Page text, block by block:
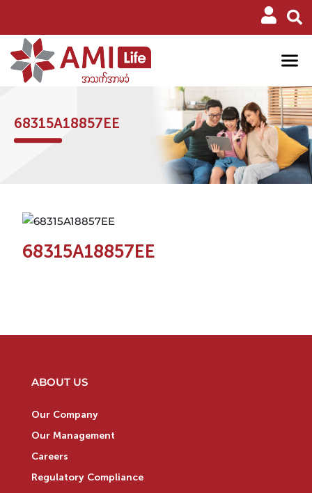
68315A18857EE
68315A18857EE
ABOUT US
Our Company
Our Management
Careers
Regulatory Compliance